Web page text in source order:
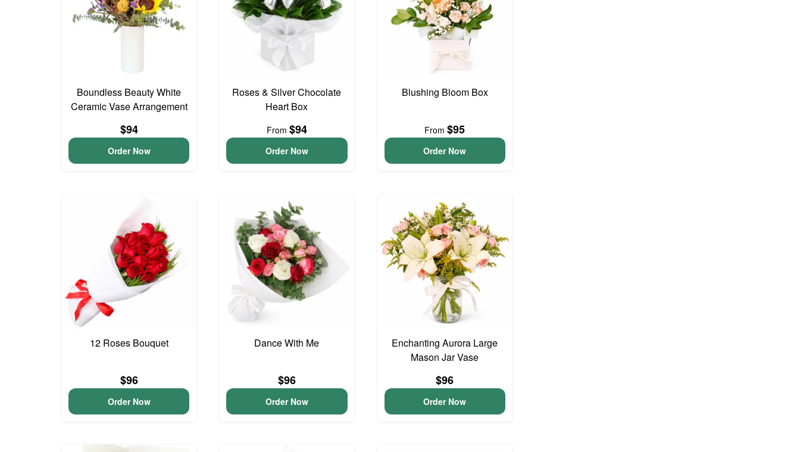
Boundless Beauty White
Ceramic Vase Arrangement
$94
Order Now
Roses & Silver Chocolate
Heart Box
From $94
Order Now
Blushing Bloom Box
From$95
Order Now
12 Roses Bouquet
$96
Order Now
Dance With Me
$96
Order Now
Enchanting Aurora Large
Mason Jar Vase
$96
Order Now